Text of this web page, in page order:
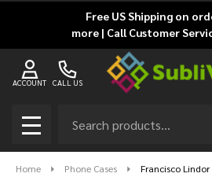
Free US Shipping on
more | Call Customer
CALL US
ACCOUNT
MENU
Home Phone Cases Francisco Lindor